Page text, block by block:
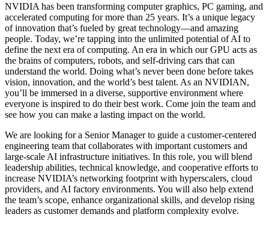
NVIDIA has been transforming computer graphics, PC gaming, and
accelerated computing for more than 25 years. It’s a unique legacy
of innovation that’s fueled by great technology—and amazing
people. Today, we’re tapping into the unlimited potential of AI to
define the next era of computing. An era in which our GPU acts as
the brains of computers, robots, and self-driving cars that can
understand the world. Doing what’s never been done before takes
vision, innovation, and the world’s best talent. As an NVIDIAN,
you’ll be immersed in a diverse, supportive environment where
everyone is inspired to do their best work. Come join the team and
see how you can make a lasting impact on the world.
We are looking for a Senior Manager to guide a customer-centered
engineering team that collaborates with important customers and
large-scale AI infrastructure initiatives. In this role, you will blend
leadership abilities, technical knowledge, and cooperative efforts to
increase NVIDIA’s networking footprint with hyperscalers, cloud
providers, and AI factory environments. You will also help extend
the team’s scope, enhance organizational skills, and develop rising
leaders as customer demands and platform complexity evolve.